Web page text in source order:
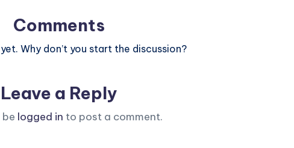
Comments
Why don’t you start the discussion?
Leave a Reply
be logged in to post a comment.